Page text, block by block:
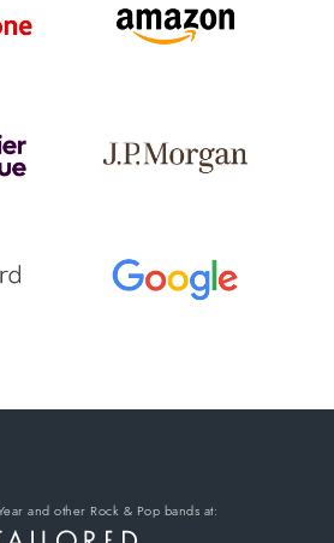
and other Rock & Pop bands at: